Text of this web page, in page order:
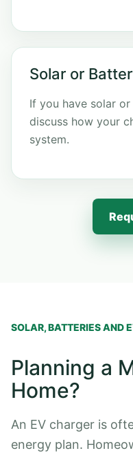
Solar or
If you have solar
discuss how your
system.
SOLAR, BATTERIES AND
Planning a
Home?
An EV charger is
energy plan.